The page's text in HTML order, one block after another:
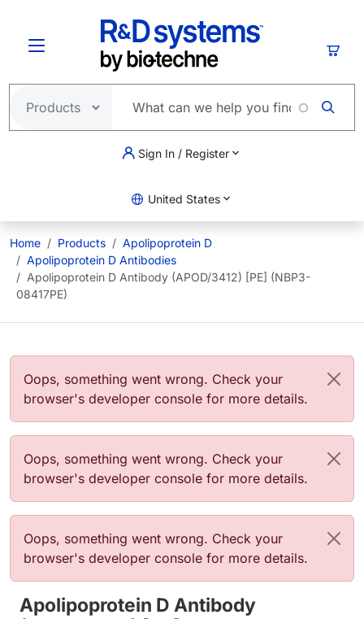
Sign In / Register
United States
Home Products
Apolipoprotein D
Apolipoprotein D Antibodies
Apolipoprotein D Antibody (APOD/3412) [PE] (NBP3-
08417PE)
Error message
Oops, something went wrong. Check your
browser's developer console for more details.
Error message
Oops, something went wrong. Check your
browser's developer console for more details.
Error message
Oops, something went wrong. Check your
browser's developer console for more details.
Apolipoprotein D Antibody